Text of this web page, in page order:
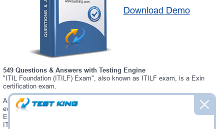
Download Demo
549 Questions & Answers with Testing Engine
"ITIL Foundation (ITILF) Exam", also known as ITILF exam, is a Exin
certification exam.
Always up-to-date Testking Exin ITILF Interactive Testing Engine -
everything you need to pass your ITILF exam. Our Exin ITILF Testing
Engine software allows you to practice questions and answers in a real
ITILF exam environment.